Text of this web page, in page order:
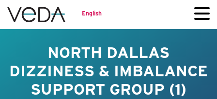
English
NORTH DALLAS
DIZZINESS & IMBALANCE
SUPPORT GROUP (1)